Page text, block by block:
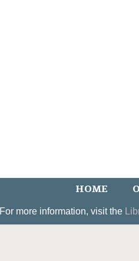
HOME
For more information, visit the